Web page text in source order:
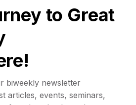
to Great
biweekly newsletter
articles, events, seminars,